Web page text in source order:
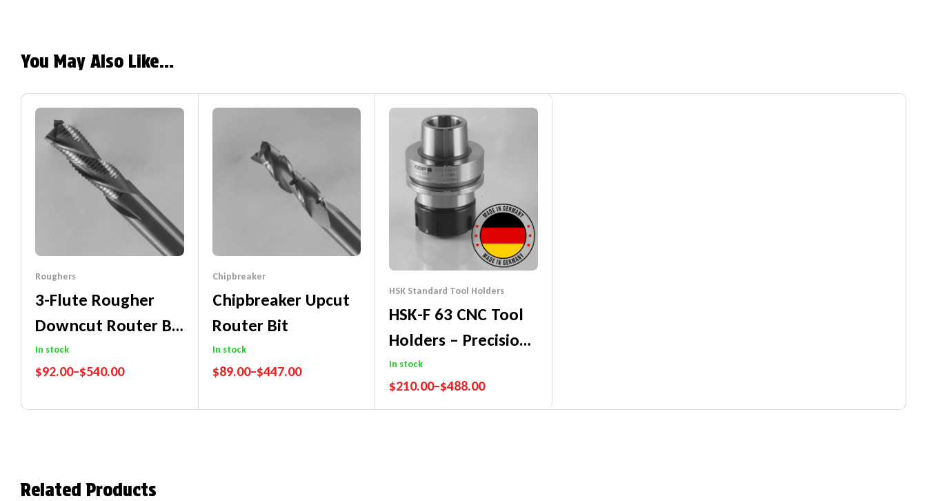
You May Also Like…
Roughers
3-Flute Rougher
Downcut Router Bit
For
Wood/MDF/Particl
In stock
$92.00–$540.00
Price Match Promise
Chipbreaker
Chipbreaker Upcut
Router Bit
In stock
$89.00–$447.00
Price Match Promise
HSK Standard Tool Holders
HSK-F 63 CNC Tool
Holders – Precision
Made In Germany
In stock
$210.00–$488.00
Performance Guarantee
Related Products